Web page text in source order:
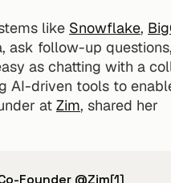
like Snowflake,
ask follow-up
as chatting with a
AI-driven tools to
at Zim, shared her
Founder @Zim[1]